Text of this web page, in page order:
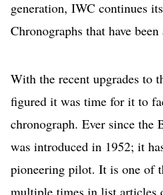
generation, IWC continues
Chronographs that have
With the recent upgrades to
figured it was time for it to
chronograph. Ever since
was introduced in 1952; it
pioneering pilot. It is one of